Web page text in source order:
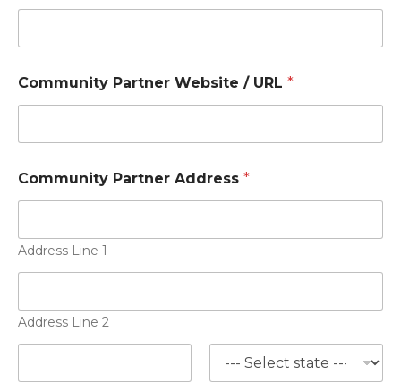
Community Partner Website / URL *
Community Partner Address *
Address Line 1
Address Line 2